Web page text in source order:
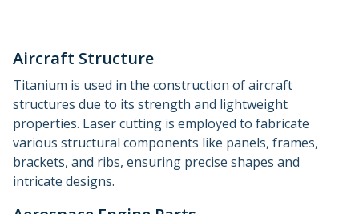
Aircraft Structure
Titanium is used in the construction of aircraft
structures due to its strength and lightweight
properties. Laser cutting is employed to fabricate
various structural components like panels, frames,
brackets, and ribs, ensuring precise shapes and
intricate designs.